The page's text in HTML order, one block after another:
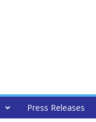
Press Releases